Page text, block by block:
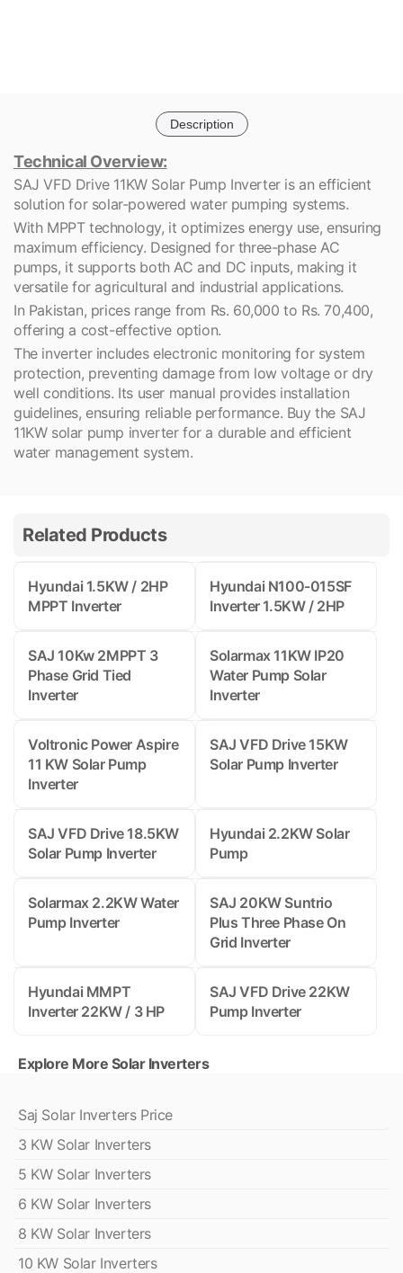
Description
Technical Overview:
SAJ VFD Drive 11KW Solar Pump Inverter is an efficient
solution for solar-powered water pumping systems.
With MPPT technology, it optimizes energy use, ensuring
maximum efficiency. Designed for three-phase AC
pumps, it supports both AC and DC inputs, making it
versatile for agricultural and industrial applications.
In Pakistan, prices range from Rs. 60,000 to Rs. 70,400,
offering a cost-effective option.
The inverter includes electronic monitoring for system
protection, preventing damage from low voltage or dry
well conditions. Its user manual provides installation
guidelines, ensuring reliable performance. Buy the SAJ
11KW solar pump inverter for a durable and efficient
water management system.
Related Products
Hyundai 1.5KW / 2HP
MPPT Inverter
Hyundai N100-015SF
Inverter 1.5KW / 2HP
SAJ 10Kw 2MPPT 3
Phase Grid Tied
Inverter
Solarmax 11KW IP20
Water Pump Solar
Inverter
Voltronic Power Aspire
11 KW Solar Pump
Inverter
SAJ VFD Drive 15KW
Solar Pump Inverter
SAJ VFD Drive 18.5KW
Solar Pump Inverter
Hyundai 2.2KW Solar
Pump
Solarmax 2.2KW Water
Pump Inverter
SAJ 20KW Suntrio
Plus Three Phase On
Grid Inverter
Hyundai MMPT
Inverter 22KW / 3 HP
SAJ VFD Drive 22KW
Pump Inverter
Explore More Solar Inverters
Saj Solar Inverters Price
3 KW Solar Inverters
5 KW Solar Inverters
6 KW Solar Inverters
8 KW Solar Inverters
10 KW Solar Inverters